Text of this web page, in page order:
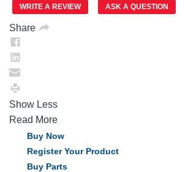
link.
WRITE A REVIEW ASK A QUESTION
Share
Show Less
Read More
Buy Now
Register Your Product
Buy Parts